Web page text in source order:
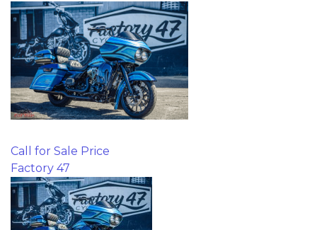
Call for Sale Price
Factory 47